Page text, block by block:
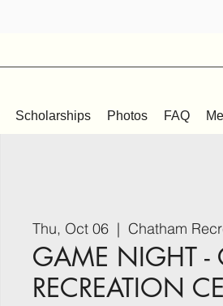
Scholarships Photos FAQ
Thu, Oct 06
  |
Chatham
GAME NIGHT -
RECREATION